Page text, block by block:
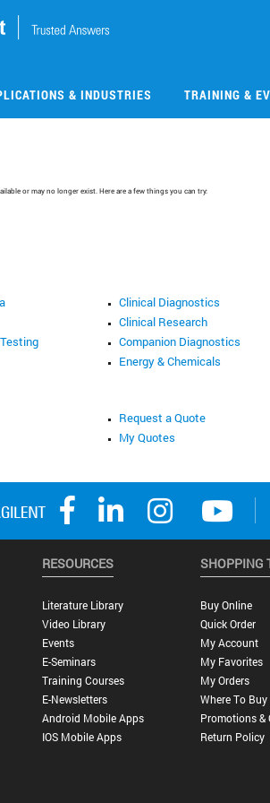
& INDUSTRIES TRAINING &
or may no longer exist. Here are a few things you can try:
Clinical Diagnostics
Clinical Research
Companion Diagnostics
Energy & Chemicals
Request a Quote
My Quotes
RESOURCES
Literature Library
Video Library
Events
E-Seminars
Training Courses
E-Newsletters
Android Mobile Apps
IOS Mobile Apps
SHOPPING
Buy Online
Quick Order
My Account
My Favorites
My Orders
Where To Buy
Promotions &
Return Policy